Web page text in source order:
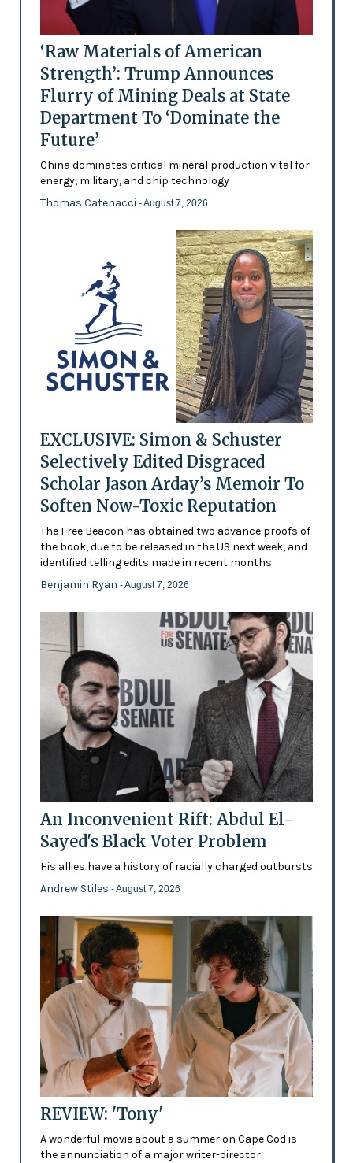
‘Raw Materials of American
Strength’: Trump Announces
Flurry of Mining Deals at State
Department To ‘Dominate the
Future’
China dominates critical mineral production vital for
energy, military, and chip technology
Thomas Catenacci - August 7, 2026
EXCLUSIVE: Simon & Schuster
Selectively Edited Disgraced
Scholar Jason Arday’s Memoir To
Soften Now-Toxic Reputation
The Free Beacon has obtained two advance proofs of
the book, due to be released in the US next week, and
identified telling edits made in recent months
Benjamin Ryan - August 7, 2026
An Inconvenient Rift: Abdul El-
Sayed's Black Voter Problem
His allies have a history of racially charged outbursts
Andrew Stiles - August 7, 2026
REVIEW: 'Tony'
A wonderful movie about a summer on Cape Cod is
the annunciation of a major writer-director